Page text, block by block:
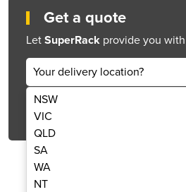
Get a quote
Let SuperRack provide you
Your delivery location?
NSW
VIC
QLD
SA
WA
NT